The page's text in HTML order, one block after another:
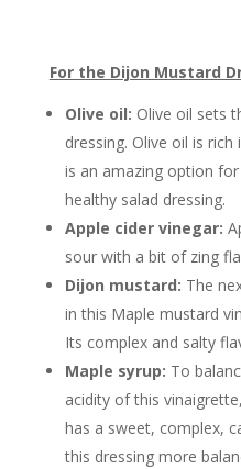
For the Dijon Mustard
Olive oil: Olive oil sets
dressing. Olive oil is
is an amazing option
healthy salad dressing.
Apple cider vinegar:
sour with a bit of zing
Dijon mustard: The
in this Maple mustard
Its complex and salty
Maple syrup: To
acidity of this
has a sweet, complex,
this dressing more